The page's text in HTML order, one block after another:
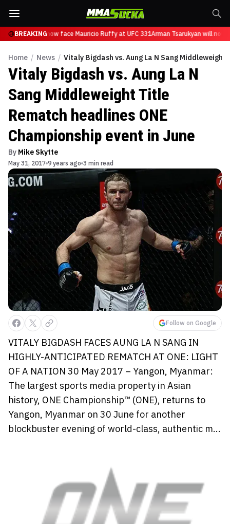
BREAKINGwill now face Mauricio Ruffy at UFC 331Arman Tsarukyan will now
Home / News / Vitaly Bigdash vs. Aung La N Sang
Vitaly Bigdash vs. Aung La N
Sang Middleweight Title
Rematch headlines ONE
Championship event in June
By Mike Skytte
May 31, 2017 9 years ago 3 min read
Follow on Google
VITALY BIGDASH FACES AUNG LA N SANG IN
HIGHLY-ANTICIPATED REMATCH AT ONE: LIGHT
OF A NATION 30 May 2017 – Yangon, Myanmar:
The largest sports media property in Asian
history, ONE Championship™ (ONE), returns to
Yangon, Myanmar on 30 June for another
blockbuster evening of world-class, authentic m...